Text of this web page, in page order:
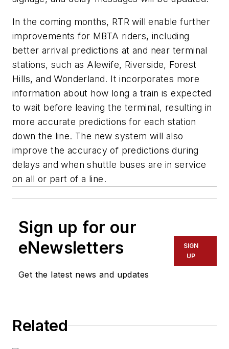
In the coming months, RTR will enable further
improvements for MBTA riders, including
better arrival predictions at and near terminal
stations, such as Alewife, Riverside, Forest
Hills, and Wonderland. It incorporates more
information about how long a train is expected
to wait before leaving the terminal, resulting in
more accurate predictions for each station
down the line. The new system will also
improve the accuracy of predictions during
delays and when shuttle buses are in service
on all or part of a line.
Sign up for our
eNewsletters
Get the latest news and updates
SIGN
UP
Related